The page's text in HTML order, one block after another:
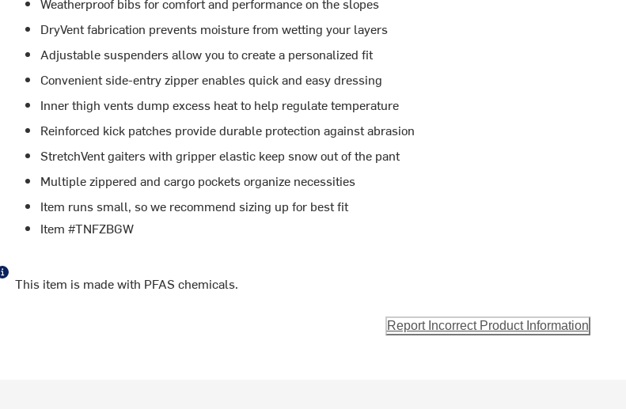
DryVent fabrication prevents moisture from wetting your layers
Adjustable suspenders allow you to create a personalized fit
Convenient side-entry zipper enables quick and easy dressing
Inner thigh vents dump excess heat to help regulate temperature
Reinforced kick patches provide durable protection against abrasion
StretchVent gaiters with gripper elastic keep snow out of the pant
Multiple zippered and cargo pockets organize necessities
Item runs small, so we recommend sizing up for best fit
Item #TNFZBGW
This item is made with PFAS chemicals.
Report Incorrect Product Information